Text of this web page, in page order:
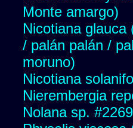
Monte amargo)
Nicotiana glauca
/ palán palán /
moruno)
Nicotiana
Nierembergia
Nolana sp. #2269